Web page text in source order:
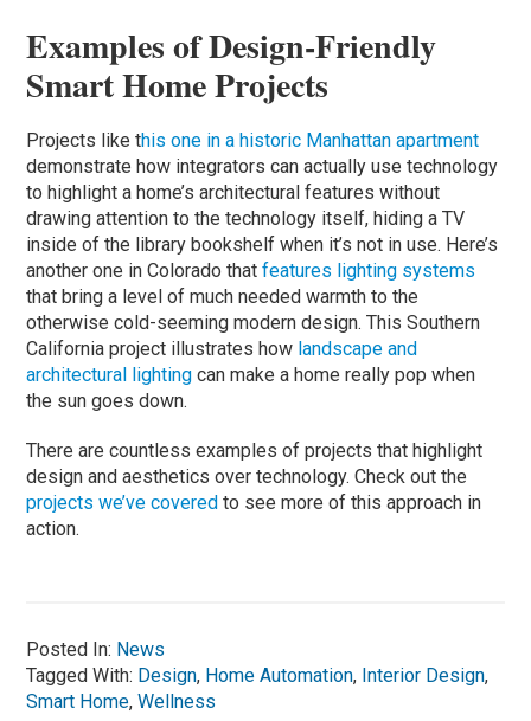
Examples of Design-Friendly
Smart Home Projects
Projects like this one in a historic Manhattan apartment
demonstrate how integrators can actually use technology
to highlight a home’s architectural features without
drawing attention to the technology itself, hiding a TV
inside of the library bookshelf when it’s not in use. Here’s
another one in Colorado that features lighting systems
that bring a level of much needed warmth to the
otherwise cold-seeming modern design. This Southern
California project illustrates how landscape and
architectural lighting can make a home really pop when
the sun goes down.
There are countless examples of projects that highlight
design and aesthetics over technology. Check out the
projects we’ve covered to see more of this approach in
action.
Posted In: News
Tagged With: Design, Home Automation, Interior Design,
Smart Home,Wellness